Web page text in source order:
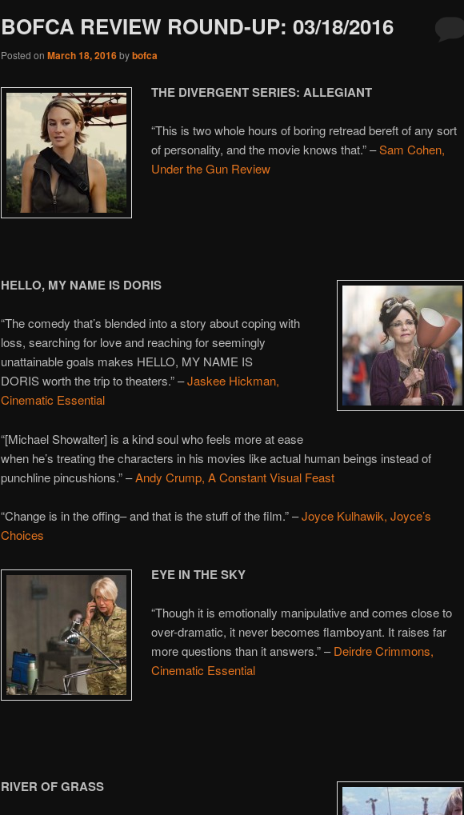
BOFCA REVIEW ROUND-UP: 03/18/2016
Posted on March 18, 2016bybofca
THE DIVERGENT SERIES: ALLEGIANT
“This is two whole hours of boring retread bereft of any sort
of personality, and the movie knows that.” –Sam Cohen,
Under the Gun Review
HELLO, MY NAME IS DORIS
“The comedy that’s blended into a story about coping with
loss, searching for love and reaching for seemingly
unattainable goals makes HELLO, MY NAME IS
DORIS worth the trip to theaters.” –Jaskee Hickman,
Cinematic Essential
“[Michael Showalter] is a kind soul who feels more at ease
when he’s treating the characters in his movies like actual human beings instead of
punchline pincushions.” –Andy Crump, A Constant Visual Feast
“Change is in the offing– and that is the stuff of the film.” –Joyce Kulhawik, Joyce’s
Choices
EYE IN THE SKY
“Though it is emotionally manipulative and comes close to
over-dramatic, it never becomes flamboyant. It raises far
more questions than it answers.” –Deirdre Crimmons,
Cinematic Essential
RIVER OF GRASS